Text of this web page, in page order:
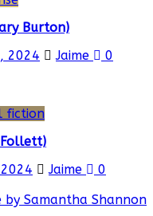
Burton)
2024 Jaime
0
fiction
Jaime
0